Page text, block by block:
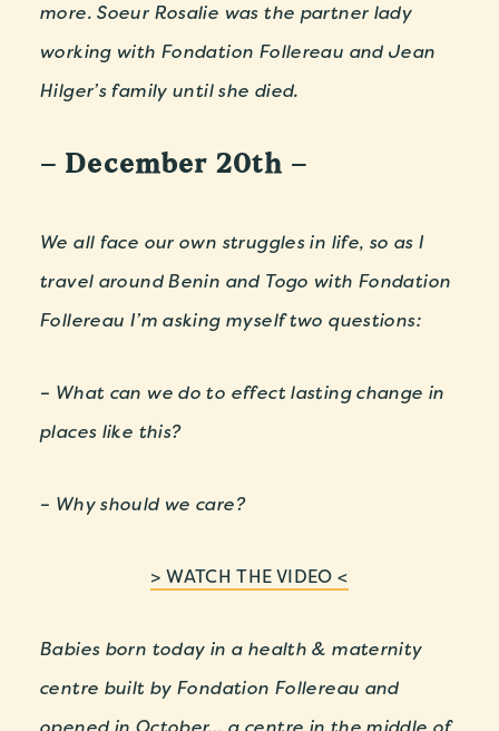
more. Soeur Rosalie was the partner lady
working with Fondation Follereau and Jean
Hilger’s family until she died.
– December 20th –
We all face our own struggles in life, so as I
travel around Benin and Togo with Fondation
Follereau I’m asking myself two questions:
– What can we do to effect lasting change in
places like this?
– Why should we care?
> WATCH THE VIDEO <
Babies born today in a health & maternity
centre built by Fondation Follereau and